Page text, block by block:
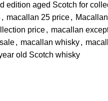
edition aged Scotch for
, macallan 25 price,
price, macallan
, macallan whisky​,
old Scotch whisky